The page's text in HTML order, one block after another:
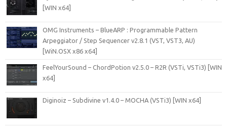
[WIN x64]
OMG Instruments – BlueARP : Programmable Pattern
Arpeggiator / Step Sequencer v2.8.1 (VST, VST3, AU)
[WiN.OSX x86 x64]
FeelYourSound – ChordPotion v2.5.0 – R2R (VSTi, VSTi3) [WIN
x64]
Diginoiz – Subdivine v1.4.0 – MOCHA (VSTi3) [WIN x64]